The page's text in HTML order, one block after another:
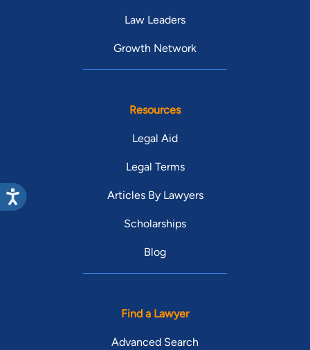
Law Leaders
Growth Network
Resources
Legal Aid
Legal Terms
Articles By Lawyers
Scholarships
Blog
Find a Lawyer
Advanced Search